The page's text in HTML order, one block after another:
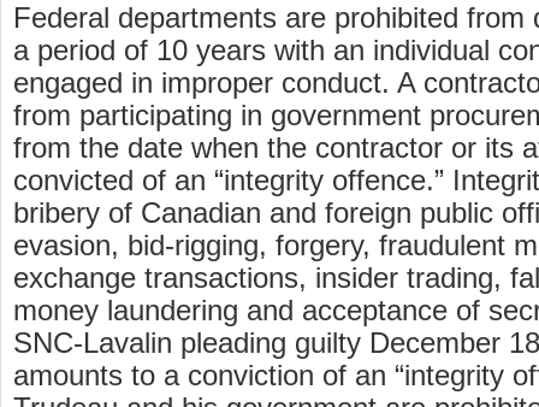
Federal departments are prohibited from
a period of 10 years with an individual
engaged in improper conduct. A
from participating in government
from the date when the contractor or its
convicted of an “integrity offence.”
bribery of Canadian and foreign public
evasion, bid-rigging, forgery, fraudulent
exchange transactions, insider trading,
money laundering and acceptance of
SNC-Lavalin pleading guilty December
amounts to a conviction of an “integrity